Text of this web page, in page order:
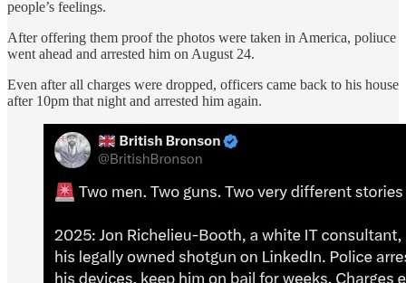
people’s feelings.
After offering them proof the photos were taken in America, poliuce
went ahead and arrested him on August 24.
Even after all charges were dropped, officers came back to his house
after 10pm that night and arrested him again.